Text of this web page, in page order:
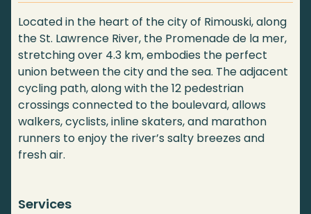
Located in the heart of the city of Rimouski, along
the St. Lawrence River, the Promenade de la mer,
stretching over 4.3 km, embodies the perfect
union between the city and the sea. The adjacent
cycling path, along with the 12 pedestrian
crossings connected to the boulevard, allows
walkers, cyclists, inline skaters, and marathon
runners to enjoy the river’s salty breezes and
fresh air.
Services